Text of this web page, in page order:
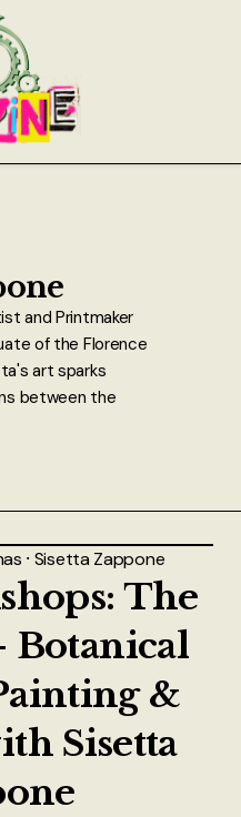
and Printmaker
of the Florence
art sparks
between the
⸱ Sisetta Zappone
The
Botanical
&
Sisetta